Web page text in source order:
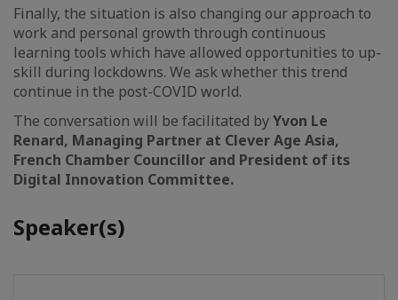
Finally, the situation is also changing our approach to
work and personal growth through continuous
learning tools which have allowed opportunities to up-
skill during lockdowns. We ask whether this trend
continue in the post-COVID world.
The conversation will be facilitated byYvon Le
Renard, Managing Partner at Clever Age Asia,
French Chamber Councillor and President of its
Digital Innovation Committee.
Speaker(s)